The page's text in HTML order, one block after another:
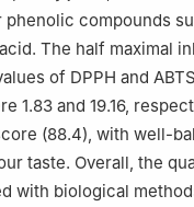
compounds
The half maximal
of DPPH and ABTS
1.83 and 19.16,
(88.4), with well-
taste. Overall, the
with biological